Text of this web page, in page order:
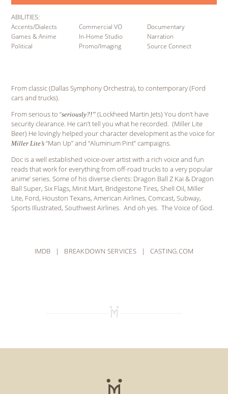
ABILITIES:
Accents/Dialects Commercial VO
Documentary
Games & Anime
In-Home Studio
Narration
Political
Promo/Imaging Source Connect
From classic (Dallas Symphony Orchestra), to contemporary (Ford
cars and trucks).
From serious to “seriously?!” (Lockheed Martin Jets) You don’t have
security clearance. He can’t tell you what he recorded. (Miller Lite
Beer) He lovingly helped your character development as the voice for
Miller Lite’s“Man Up” and “Aluminum Pint” campaigns.
Doc is a well established voice-over artist with a rich voice and fun
reads that work for everything from off-road trucks to a very popular
anime’ series. Some of his diverse clients: Dragon Ball Z Kai & Dragon
Ball Super, Six Flags, Minit Mart, Bridgestone Tires, Shell Oil, Miller
Lite, Ford, Houston Texans, American Airlines, Comcast, Subway,
Sports Illustrated, Southwest Airlines. And oh yes. The Voice of God.
IMDB | BREAKDOWN SERVICES| CASTING.COM